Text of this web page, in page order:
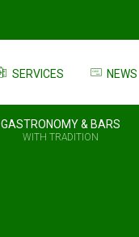
SERVICES NEWS
GASTRONOMY & BARS
WITH TRADITION